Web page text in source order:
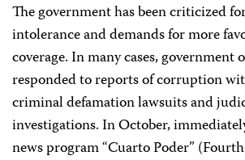
The government has been criticized
intolerance and demands for more
coverage. In many cases, government
responded to reports of corruption
criminal defamation lawsuits and
investigations. In October,
news program “Cuarto Poder”